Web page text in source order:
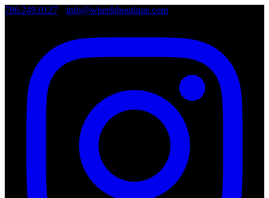
786.249.0127 info@wheelsboutique.com